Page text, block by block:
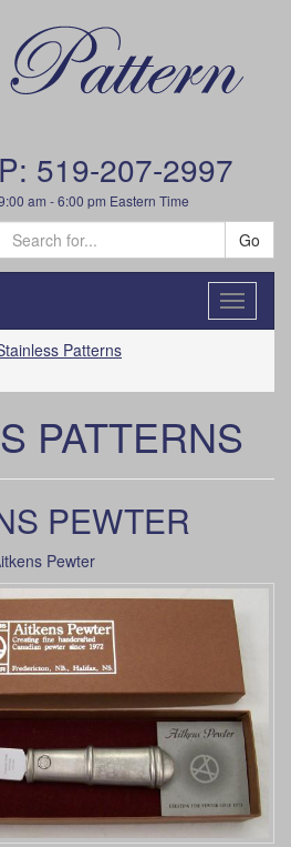
P: 519-207-2997
am - 6:00 pm Eastern Time
Go
Toggle
Patterns
PATTERNS
PEWTER
Pewter